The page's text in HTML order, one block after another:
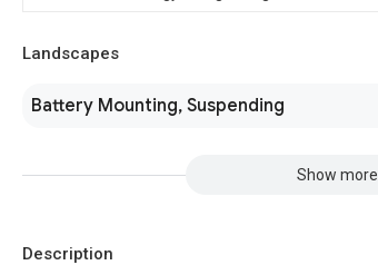
Landscapes
Battery Mounting, Suspending
Show more
Description